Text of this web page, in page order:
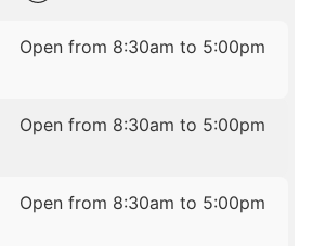
Open from 8:30am to 5:00pm
Open from 8:30am to 5:00pm
Open from 8:30am to 5:00pm